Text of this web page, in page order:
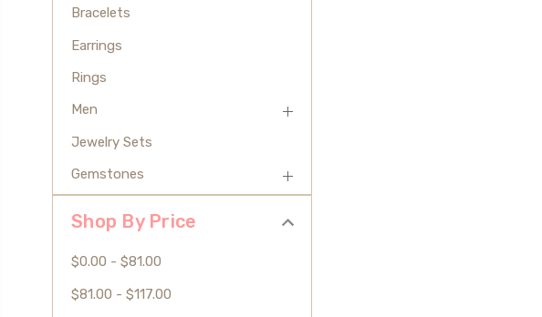
Bracelets
Earrings
Rings
Men
Jewelry Sets
Gemstones
Shop By Price
$0.00 - $81.00
$81.00 - $117.00